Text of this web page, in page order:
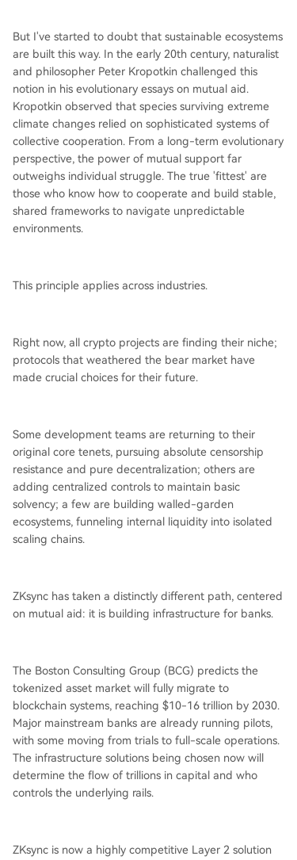
nity vote, and where a Security Council holds em
ergency control—a stark contrast to the predict
able, contract-bound environments of traditional
finance. The coming 18 months will test whether
ZKsync can successfully onboar...
But I've started to doubt that sustainable ecosystems
are built this way. In the early 20th century, naturalist
and philosopher Peter Kropotkin challenged this
notion in his evolutionary essays on mutual aid.
Kropotkin observed that species surviving extreme
climate changes relied on sophisticated systems of
collective cooperation. From a long-term evolutionary
perspective, the power of mutual support far
outweighs individual struggle. The true 'fittest' are
those who know how to cooperate and build stable,
shared frameworks to navigate unpredictable
environments.
This principle applies across industries.
Right now, all crypto projects are finding their niche;
protocols that weathered the bear market have
made crucial choices for their future.
Some development teams are returning to their
original core tenets, pursuing absolute censorship
resistance and pure decentralization; others are
adding centralized controls to maintain basic
solvency; a few are building walled-garden
ecosystems, funneling internal liquidity into isolated
scaling chains.
ZKsync has taken a distinctly different path, centered
on mutual aid: it is building infrastructure for banks.
The Boston Consulting Group (BCG) predicts the
tokenized asset market will fully migrate to
blockchain systems, reaching $10-16 trillion by 2030.
Major mainstream banks are already running pilots,
with some moving from trials to full-scale operations.
The infrastructure solutions being chosen now will
determine the flow of trillions in capital and who
controls the underlying rails.
ZKsync is now a highly competitive Layer 2 solution